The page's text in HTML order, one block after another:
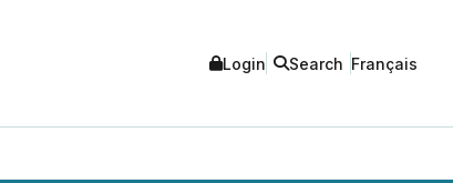
Login Search Français